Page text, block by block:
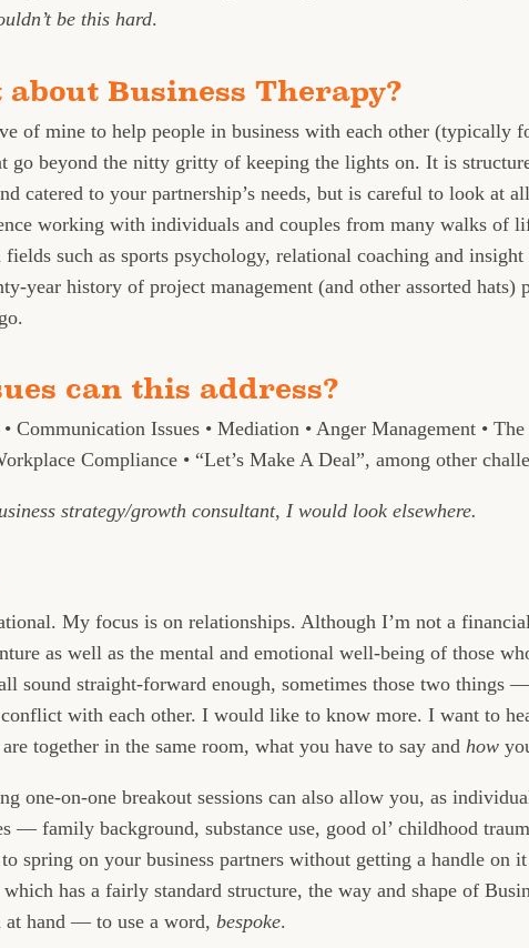
be this hard.
Business Therapy?
of mine to help people in business with each other (typically
go beyond the nitty gritty of keeping the lights on. It is
catered to your partnership’s needs, but is careful to look at
working with individuals and couples from many walks of
such as sports psychology, relational coaching and insight
year history of project management (and other assorted hats)
can this address?
Communication Issues • Mediation • Anger Management •
Compliance • “Let’s Make A Deal”, among other
strategy/growth consultant, I would look elsewhere.
My focus is on relationships. Although I’m not a
as well as the mental and emotional well-being of those
sound straight-forward enough, sometimes those two things —
with each other. I would like to know more. I want to
together in the same room, what you have to say andhow
one-on-one breakout sessions can also allow you, as
— family background, substance use, good ol’ childhood
spring on your business partners without getting a handle on
has a fairly standard structure, the way and shape of
at hand — to use a word,bespoke.